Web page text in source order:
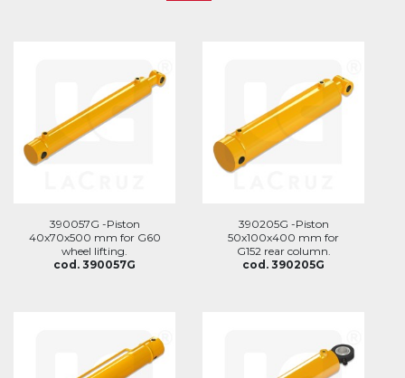
390057G -Piston
40x70x500 mm for G60
wheel lifting.
cod. 390057G
390205G -Piston
50x100x400 mm for
G152 rear column.
cod. 390205G